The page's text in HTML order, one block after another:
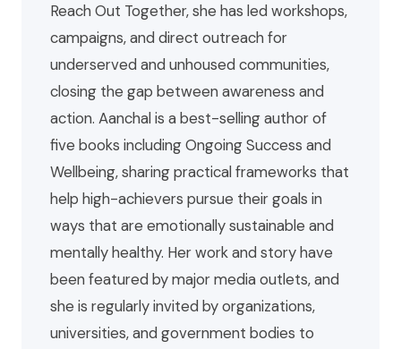
Reach Out Together, she has led workshops,
campaigns, and direct outreach for
underserved and unhoused communities,
closing the gap between awareness and
action. Aanchal is a best-selling author of
five books including Ongoing Success and
Wellbeing, sharing practical frameworks that
help high-achievers pursue their goals in
ways that are emotionally sustainable and
mentally healthy. Her work and story have
been featured by major media outlets, and
she is regularly invited by organizations,
universities, and government bodies to